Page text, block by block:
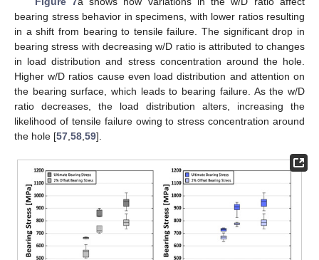
bearing stress behavior in specimens, with lower ratios resulting
in a shift from bearing to tensile failure. The significant drop in
bearing stress with decreasing w/D ratio is attributed to changes
in load distribution and stress concentration around the hole.
Higher w/D ratios cause even load distribution and attention on
the bearing surface, which leads to bearing failure. As the w/D
ratio decreases, the load distribution alters, increasing the
likelihood of tensile failure owing to stress concentration around
the hole [57 58 59].